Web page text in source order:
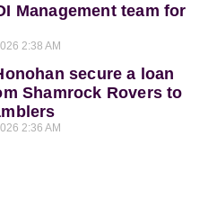
Management team for
2:38 AM
secure a loan
Shamrock Rovers to
2:36 AM